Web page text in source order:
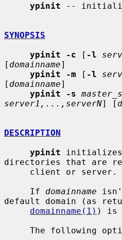
ypinit --
SYNOPSIS
ypinit -c [ -l
[ domainname]
ypinit -m [ -l
[ domainname]
ypinit -s
server1,...,serverN] [
DESCRIPTION
ypinit initializes
directories that are
     If
domainname
default domain (as
domainname(1) ) is